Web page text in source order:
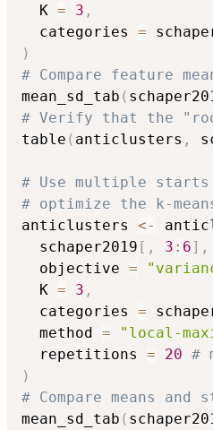
  K
= 3 ,
  categories
=
)
# Compare feature
mean_sd_tab (
# Verify that the
table ( anticlusters ,
# Use multiple
# optimize the k-
anticlusters <-
  schaper2019
[ , 3 : 6] ,
  objective
=
  K
= 3 ,
  categories
=
  method
= "local-
  repetitions
= 20 #
)
# Compare means
mean_sd_tab (